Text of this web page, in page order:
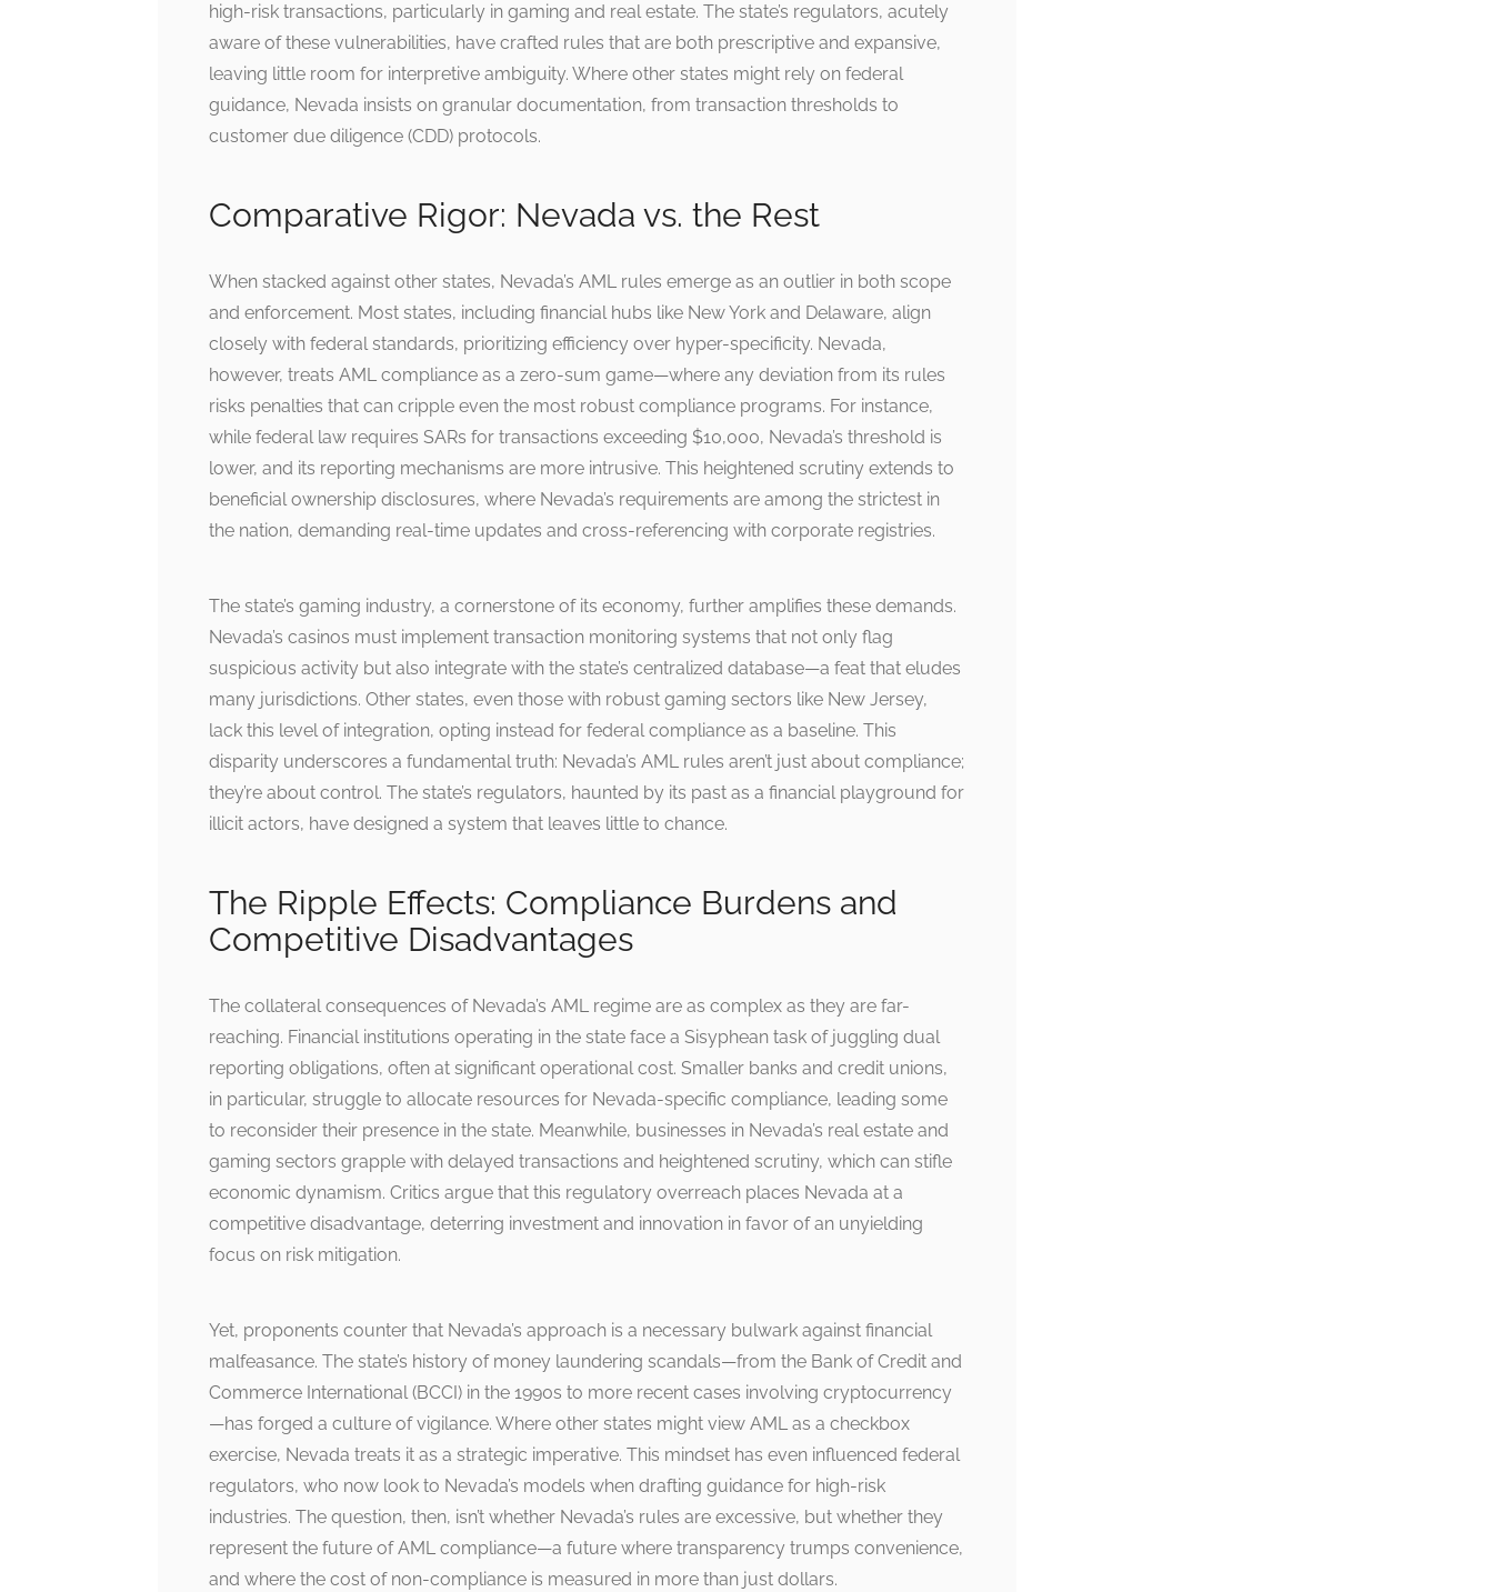
high-risk transactions, particularly in gaming and real estate. The state’s regulators, acutely
aware of these vulnerabilities, have crafted rules that are both prescriptive and expansive,
leaving little room for interpretive ambiguity. Where other states might rely on federal
guidance, Nevada insists on granular documentation, from transaction thresholds to
customer due diligence (CDD) protocols.
Comparative Rigor: Nevada vs. the Rest
When stacked against other states, Nevada’s AML rules emerge as an outlier in both scope
and enforcement. Most states, including financial hubs like New York and Delaware, align
closely with federal standards, prioritizing efficiency over hyper-specificity. Nevada,
however, treats AML compliance as a zero-sum game—where any deviation from its rules
risks penalties that can cripple even the most robust compliance programs. For instance,
while federal law requires SARs for transactions exceeding $10,000, Nevada’s threshold is
lower, and its reporting mechanisms are more intrusive. This heightened scrutiny extends to
beneficial ownership disclosures, where Nevada’s requirements are among the strictest in
the nation, demanding real-time updates and cross-referencing with corporate registries.
The state’s gaming industry, a cornerstone of its economy, further amplifies these demands.
Nevada’s casinos must implement transaction monitoring systems that not only flag
suspicious activity but also integrate with the state’s centralized database—a feat that eludes
many jurisdictions. Other states, even those with robust gaming sectors like New Jersey,
lack this level of integration, opting instead for federal compliance as a baseline. This
disparity underscores a fundamental truth: Nevada’s AML rules aren’t just about compliance;
they’re about control. The state’s regulators, haunted by its past as a financial playground for
illicit actors, have designed a system that leaves little to chance.
The Ripple Effects: Compliance Burdens and
Competitive Disadvantages
The collateral consequences of Nevada’s AML regime are as complex as they are far-
reaching. Financial institutions operating in the state face a Sisyphean task of juggling dual
reporting obligations, often at significant operational cost. Smaller banks and credit unions,
in particular, struggle to allocate resources for Nevada-specific compliance, leading some
to reconsider their presence in the state. Meanwhile, businesses in Nevada’s real estate and
gaming sectors grapple with delayed transactions and heightened scrutiny, which can stifle
economic dynamism. Critics argue that this regulatory overreach places Nevada at a
competitive disadvantage, deterring investment and innovation in favor of an unyielding
focus on risk mitigation.
Yet, proponents counter that Nevada’s approach is a necessary bulwark against financial
malfeasance. The state’s history of money laundering scandals—from the Bank of Credit and
Commerce International (BCCI) in the 1990s to more recent cases involving cryptocurrency
—has forged a culture of vigilance. Where other states might view AML as a checkbox
exercise, Nevada treats it as a strategic imperative. This mindset has even influenced federal
regulators, who now look to Nevada’s models when drafting guidance for high-risk
industries. The question, then, isn’t whether Nevada’s rules are excessive, but whether they
represent the future of AML compliance—a future where transparency trumps convenience,
and where the cost of non-compliance is measured in more than just dollars.